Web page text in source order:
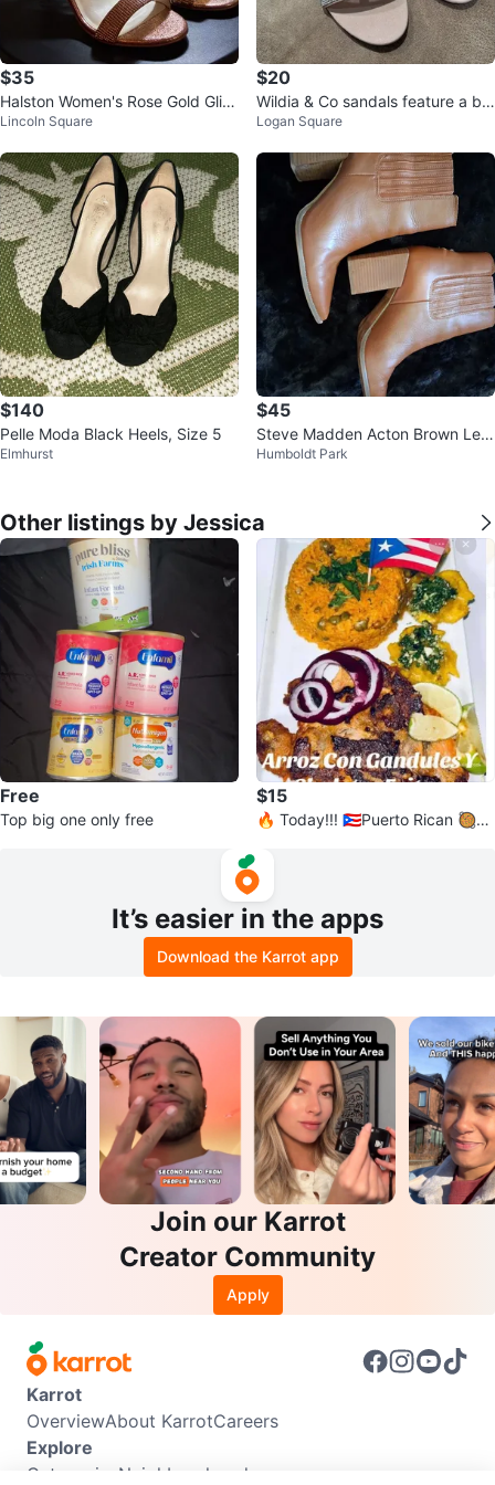
$35
Halston Women's Rose Gold Glitt
er Strappy Heels
Lincoln Square
$20
Wildia & Co sandals feature a blu
sh pink 🥕
Logan Square
$140
Pelle Moda Black Heels, Size 5
Elmhurst
$45
Steve Madden Acton Brown Leat
her Ankle Boots - Size 10M
Humboldt Park
Other listings by Jessica
Free
Top big one only free
$15
🔥 Today!!! 🇵🇷Puerto Rican 🥘
It’s easier in the apps
Download the Karrot app
Join our Karrot
Creator Community
Apply
Karrot
OverviewAbout KarrotCareers
Explore
Categories Neighbourhoods